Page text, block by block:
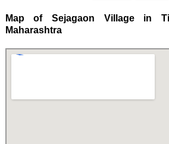
Map of Sejagaon Village in
Maharashtra